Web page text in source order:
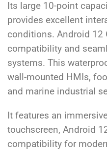
Its large 10-point
provides excellent
conditions. Android 12
compatibility and
systems. This
wall-mounted HMIs,
and marine industrial
It features an
touchscreen, Android
compatibility for